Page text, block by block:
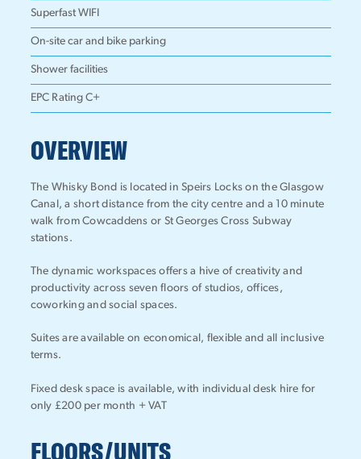
Superfast WIFI
On-site car and bike parking
Shower facilities
EPC Rating C+
OVERVIEW
The Whisky Bond is located in Speirs Locks on the Glasgow
Canal, a short distance from the city centre and a 10 minute
walk from Cowcaddens or St Georges Cross Subway
stations.
The dynamic workspaces offers a hive of creativity and
productivity across seven floors of studios, offices,
coworking and social spaces.
Suites are available on economical, flexible and all inclusive
terms.
Fixed desk space is available, with individual desk hire for
only £200 per month + VAT
FLOORS/UNITS